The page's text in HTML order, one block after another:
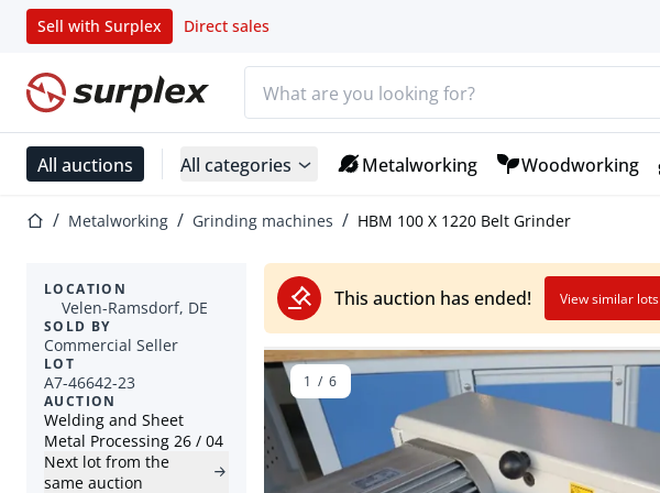
Sell with Surplex Direct sales
Home page
All auctions All categories Metalworking Woodworking
Home pageMetalworking Grinding machines HBM 100 X 1220 Belt Grinder
This auction has ended! View similar lots
LOCATION
Velen-Ramsdorf, DE
SOLD BY
Commercial Seller
LOT
A7-46642-23
AUCTION
Welding and Sheet
Metal Processing 26 / 04
Next lot from the
same auction
1 / 6